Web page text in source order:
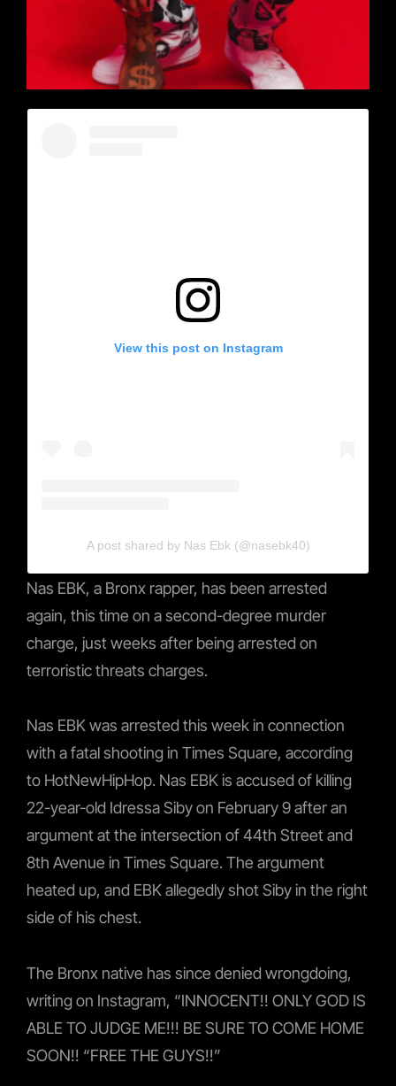
View this post on Instagram
A post shared by Nas Ebk (@nasebk40)
Nas EBK, a Bronx rapper, has been arrested
again, this time on a second-degree murder
charge, just weeks after being arrested on
terroristic threats charges.
Nas EBK was arrested this week in connection
with a fatal shooting in Times Square, according
to HotNewHipHop. Nas EBK is accused of killing
22-year-old Idressa Siby on February 9 after an
argument at the intersection of 44th Street and
8th Avenue in Times Square. The argument
heated up, and EBK allegedly shot Siby in the right
side of his chest.
The Bronx native has since denied wrongdoing,
writing on Instagram, “INNOCENT!! ONLY GOD IS
ABLE TO JUDGE ME!!! BE SURE TO COME HOME
SOON!! “FREE THE GUYS!!”